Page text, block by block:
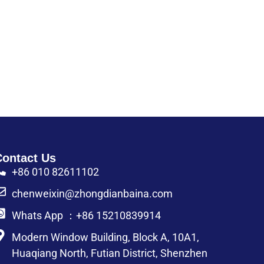
Us
+86 010 82611102
chenweixin@zhongdianbaina.com
Whats App ：+86 15210839914
Modern Window Building, Block A, 10A1,
Huaqiang North, Futian District, Shenzhen